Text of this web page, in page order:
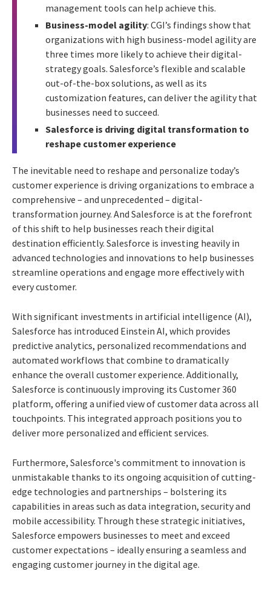
management tools can help achieve this.
Business-model agility: CGI’s findings show that
organizations with high business-model agility are
three times more likely to achieve their digital-
strategy goals. Salesforce’s flexible and scalable
out-of-the-box solutions, as well as its
customization features, can deliver the agility that
businesses need to succeed.
Salesforce is driving digital transformation to
reshape customer experience
The inevitable need to reshape and personalize today’s
customer experience is driving organizations to embrace a
comprehensive – and unprecedented – digital-
transformation journey. And Salesforce is at the forefront
of this shift to help businesses reach their digital
destination efficiently. Salesforce is investing heavily in
advanced technologies and innovations to help businesses
streamline operations and engage more effectively with
every customer.
With significant investments in artificial intelligence (AI),
Salesforce has introduced Einstein AI, which provides
predictive analytics, personalized recommendations and
automated workflows that combine to dramatically
enhance the overall customer experience. Additionally,
Salesforce is continuously improving its Customer 360
platform, offering a unified view of customer data across all
touchpoints. This integrated approach positions you to
deliver more personalized and efficient services.
Furthermore, Salesforce's commitment to innovation is
unmistakable thanks to its ongoing acquisition of cutting-
edge technologies and partnerships – bolstering its
capabilities in areas such as data integration, security and
mobile accessibility. Through these strategic initiatives,
Salesforce empowers businesses to meet and exceed
customer expectations – ideally ensuring a seamless and
engaging customer journey in the digital age.